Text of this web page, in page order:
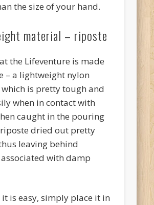
the size of your hand.
material – riposte
the Lifeventure is made
– a lightweight nylon
is pretty tough and
when in contact with
caught in the pouring
dried out pretty
leaving behind
with damp
it is easy, simply place it in